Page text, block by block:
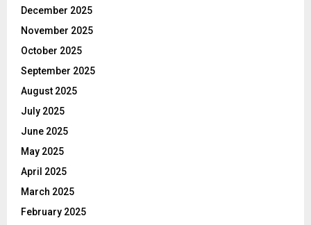
December 2025
November 2025
October 2025
September 2025
August 2025
July 2025
June 2025
May 2025
April 2025
March 2025
February 2025